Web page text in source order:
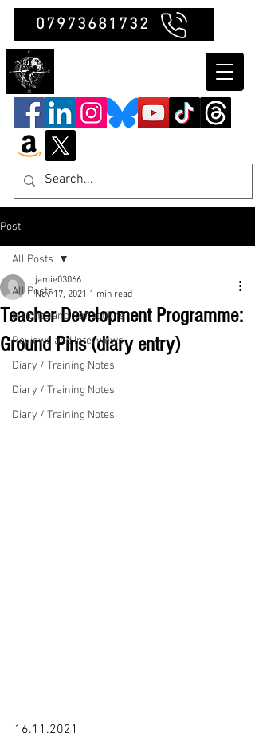
07973681732
Post
All Posts
Insights and Reflections
Reviews and Interviews
Diary / Training Notes
Diary / Training Notes
Diary / Training Notes
All Posts
Teacher Development Programme:
Ground Pins (diary entry)
jamie03066
Nov 17, 2021 1 min read
16.11.2021